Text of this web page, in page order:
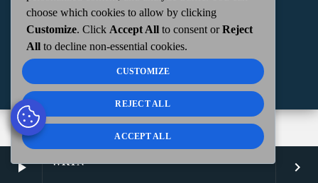
play_arrow WKTN keyboard_arrow_right
KENTON, OH 43326 | 419-675-2355
choose which cookies to allow by clicking
Customize. Click Accept All to consent orReject
All to decline non-essential cookies.
CUSTOMIZE
REJECT ALL
ACCEPT ALL